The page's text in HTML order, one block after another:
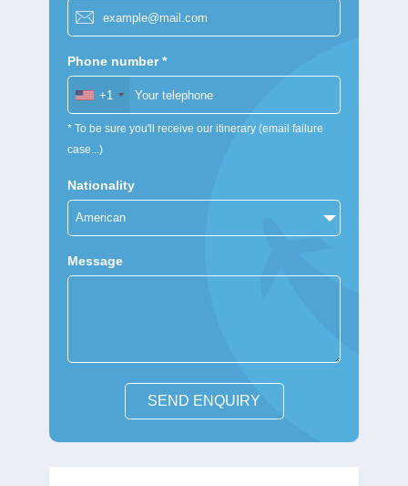
Phone number *
+1
* To be sure you'll receive our itinerary (email failure
case...)
Nationality
Message
SEND ENQUIRY